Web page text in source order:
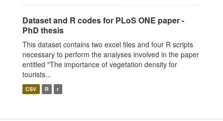
Dataset and R codes for PLoS ONE paper -
PhD thesis
This dataset contains two excel files and four R scripts
necessary to perform the analyses involved in the paper
entitled "The importance of vegetation density for
tourists...
CSV R r